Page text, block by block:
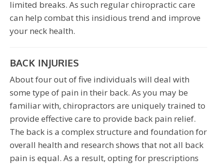
limited breaks. As such regular chiropractic care
can help combat this insidious trend and improve
your neck health.
BACK INJURIES
About four out of five individuals will deal with
some type of pain in their back. As you may be
familiar with, chiropractors are uniquely trained to
provide effective care to provide back pain relief.
The back is a complex structure and foundation for
overall health and research shows that not all back
pain is equal. As a result, opting for prescriptions